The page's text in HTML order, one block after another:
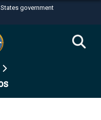
government
.mil
an official U.S.
in the United
use HTTPS